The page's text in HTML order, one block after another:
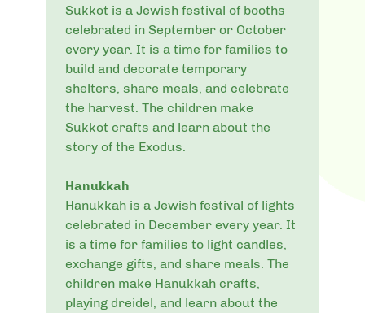
Sukkot is a Jewish festival of booths
celebrated in September or October
every year. It is a time for families to
build and decorate temporary
shelters, share meals, and celebrate
the harvest. The children make
Sukkot crafts and learn about the
story of the Exodus.
Hanukkah
Hanukkah is a Jewish festival of lights
celebrated in December every year. It
is a time for families to light candles,
exchange gifts, and share meals. The
children make Hanukkah crafts,
playing dreidel, and learn about the